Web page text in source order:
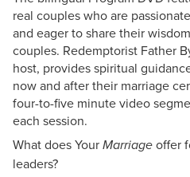
real couples who are
and eager to share their
couples. Redemptorist Father
host, provides spiritual
now and after their marriage
four-to-five minute video
each session.
What does Your Marriage offer
leaders?